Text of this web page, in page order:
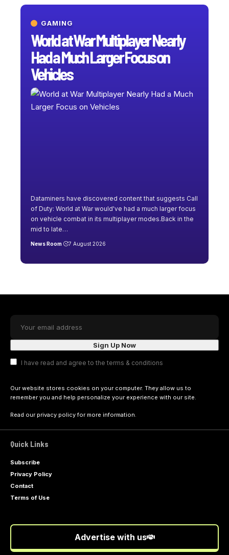
GAMING
World at War Multiplayer Nearly
Had a Much Larger Focus on
Vehicles
Dataminers have discovered content that suggests Call
of Duty: World at War would've had a much larger focus
on vehicle combat in its multiplayer modes.Back in the
mid to late…
News Room 7 August 2026
I have read and agree to the terms & conditions
Our website stores cookies on your computer. They allow us to
remember you and help personalize your experience with our site.
Read our privacy policyfor more information.
Quick Links
Subscribe
Privacy Policy
Contact
Terms of Use
Advertise with us